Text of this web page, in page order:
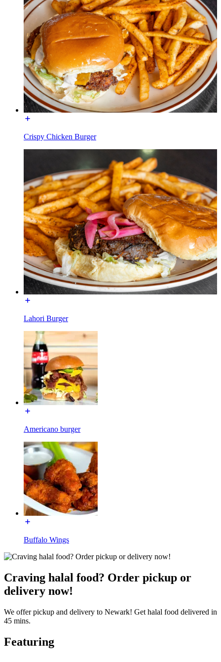
Crispy Chicken Burger
Lahori Burger
Americano burger
Buffalo Wings
Craving halal food? Order pickup or
delivery now!
We offer pickup and delivery to Newark! Get halal food delivered in
45 mins.
Featuring